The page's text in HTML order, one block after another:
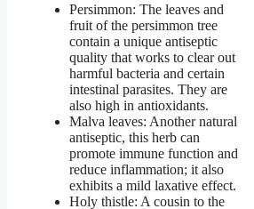
Persimmon: The leaves and
fruit of the persimmon tree
contain a unique antiseptic
quality that works to clear out
harmful bacteria and certain
intestinal parasites. They are
also high in antioxidants.
Malva leaves: Another natural
antiseptic, this herb can
promote immune function and
reduce inflammation; it also
exhibits a mild laxative effect.
Holy thistle: A cousin to the